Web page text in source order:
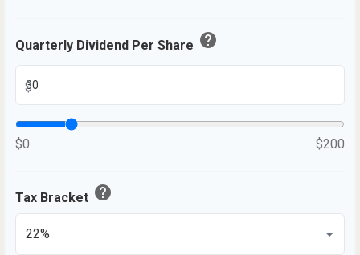
Quarterly Dividend Per Share help
$
$0 $200
Tax Bracket help